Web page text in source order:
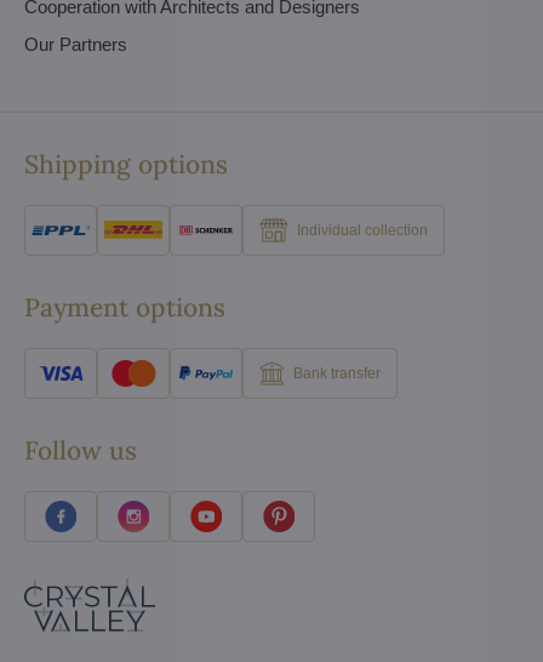
Cooperation with Architects and Designers
Our Partners
Shipping options
Individual collection
Payment options
Bank transfer
Follow us